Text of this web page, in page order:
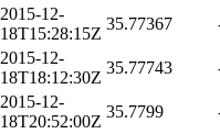
2015-12-
18T15:28:15Z
35.77367
2015-12-
18T18:12:30Z
35.77743
2015-12-
18T20:52:00Z
35.7799